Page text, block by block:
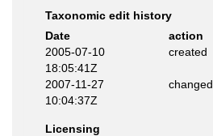
Taxonomic edit history
Date
action
2005-07-10
18:05:41Z
created
2007-11-27
10:04:37Z
changed
Licensing